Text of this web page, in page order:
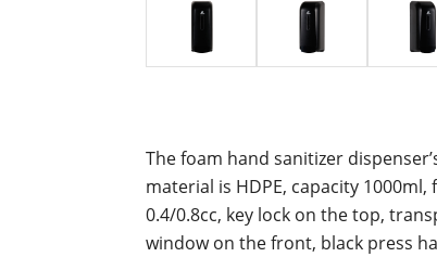
The foam hand sanitizer
material is HDPE, capacity
0.4/0.8cc, key lock on the top,
window on the front, black press